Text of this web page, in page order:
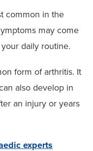
common in the
may come
daily routine.
form of arthritis. It
also develop in
an injury or years
experts